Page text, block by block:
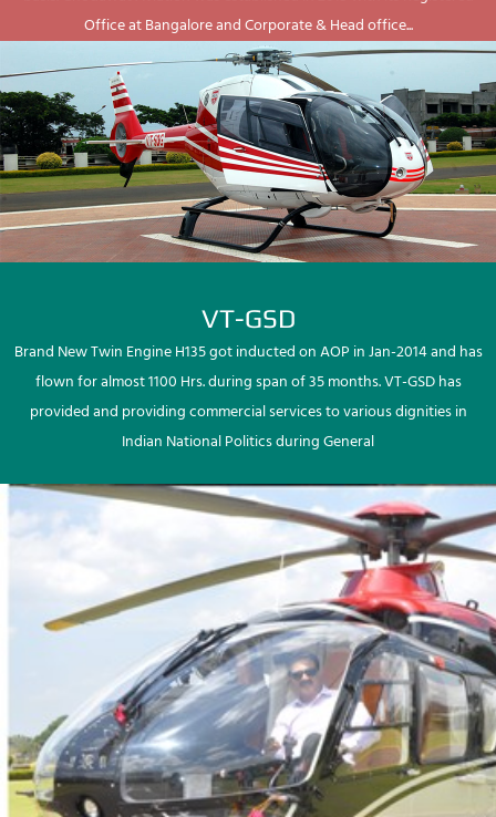
Office at Bangalore and Corporate & Head office...
VT-GSD
Brand New Twin Engine H135 got inducted on AOP in Jan-2014 and has
flown for almost 1100 Hrs. during span of 35 months. VT-GSD has
provided and providing commercial services to various dignities in
Indian National Politics during General